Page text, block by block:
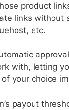
product
links without
etc.
with, letting
your choice
payout